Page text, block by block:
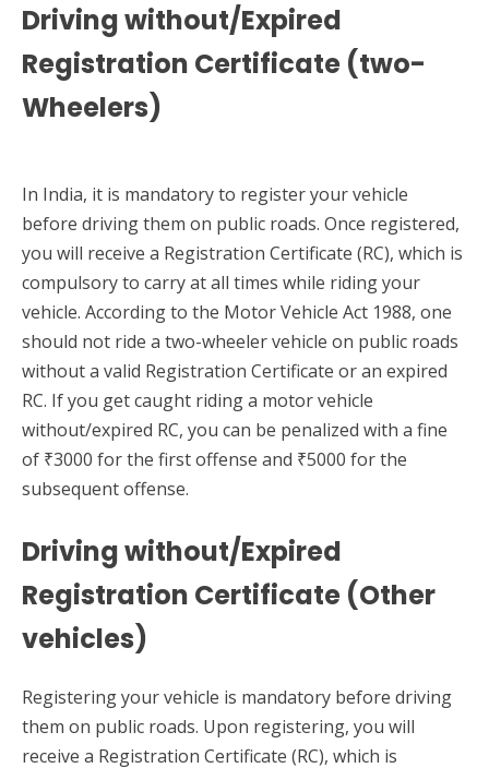
Driving without/Expired
Registration Certificate (two-
Wheelers)
In India, it is mandatory to register your vehicle
before driving them on public roads. Once registered,
you will receive a Registration Certificate (RC), which is
compulsory to carry at all times while riding your
vehicle. According to the Motor Vehicle Act 1988, one
should not ride a two-wheeler vehicle on public roads
without a valid Registration Certificate or an expired
RC. If you get caught riding a motor vehicle
without/expired RC, you can be penalized with a fine
of ₹3000 for the first offense and ₹5000 for the
subsequent offense.
Driving without/Expired
Registration Certificate (Other
vehicles)
Registering your vehicle is mandatory before driving
them on public roads. Upon registering, you will
receive a Registration Certificate (RC), which is